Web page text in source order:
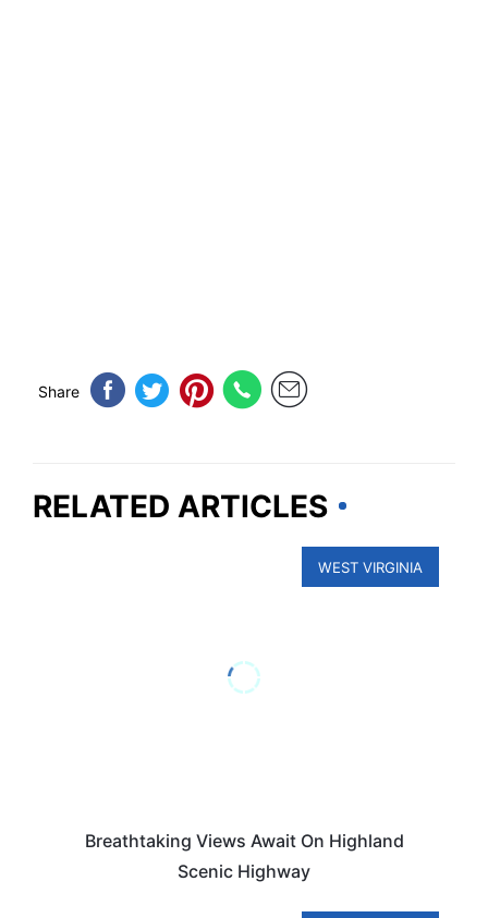
Share
RELATED ARTICLES
WEST VIRGINIA
Breathtaking Views Await On Highland
Scenic Highway